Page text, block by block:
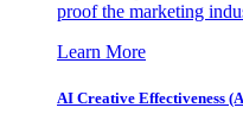
proof the marketing
Learn More
AI Creative Effectiveness